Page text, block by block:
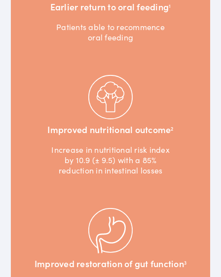
Earlier return to oral feeding1
Patients able to recommence
oral feeding
Improved nutritional outcome2
Increase in nutritional risk index
by 10.9 (± 9.5) with a 85%
reduction in intestinal losses
Improved restoration of gut function3